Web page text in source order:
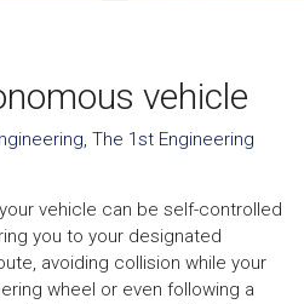
vehicle
, The 1st Engineering
vehicle can be self-controlled
you to your designated
avoiding collision while your
wheel or even following a